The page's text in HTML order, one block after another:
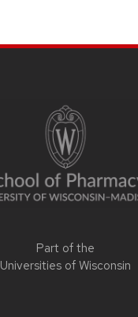
Part of the
Universities of Wisconsin